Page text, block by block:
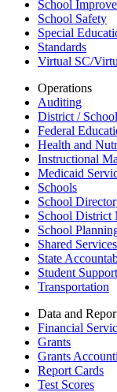
School
School Safety
Special
Standards
Virtual SC/
Operations
Auditing
District /
Federal
Health and
Instructional
Medicaid
Schools
School
School District
School
Shared Services
State
Student Support
Transportation
Data and
Financial
Grants
Grants
Report Cards
Test Scores